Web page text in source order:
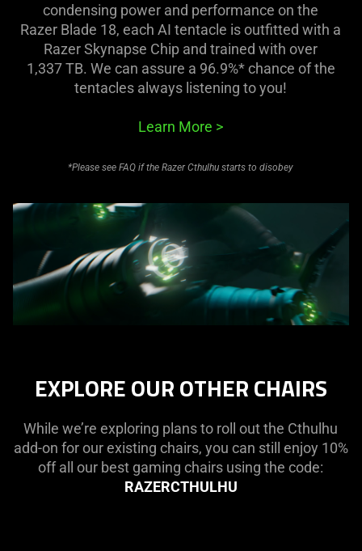
condensing power and performance on the
Razer Blade 18, each AI tentacle is outfitted with a
Razer Skynapse Chip and trained with over
1,337 TB. We can assure a 96.9%* chance of the
tentacles always listening to you!
Learn More >
*Please see FAQ if the Razer Cthulhu starts to disobey
EXPLORE OUR OTHER CHAIRS
While we’re exploring plans to roll out the Cthulhu
add-on for our existing chairs, you can still enjoy 10%
off all our best gaming chairs using the code:
RAZERCTHULHU